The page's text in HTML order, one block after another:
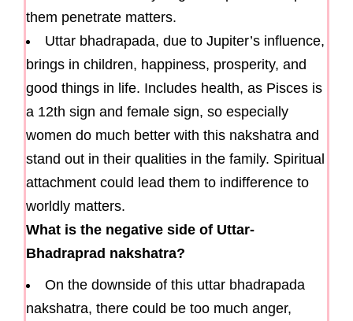
them penetrate matters.
Uttar bhadrapada, due to Jupiter’s influence,
brings in children, happiness, prosperity, and
good things in life. Includes health, as Pisces is
a 12th sign and female sign, so especially
women do much better with this nakshatra and
stand out in their qualities in the family. Spiritual
attachment could lead them to indifference to
worldly matters.
What is the negative side of Uttar-
Bhadraprad nakshatra?
On the downside of this uttar bhadrapada
nakshatra, there could be too much anger,